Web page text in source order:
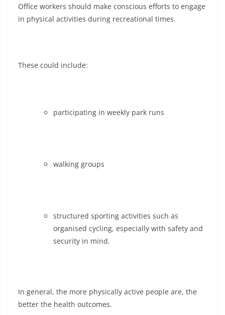
Office workers should make conscious efforts to engage
in physical activities during recreational times.
These could include:
participating in weekly park runs
walking groups
structured sporting activities such as
organised cycling, especially with safety and
security in mind.
In general, the more physically active people are, the
better the health outcomes.